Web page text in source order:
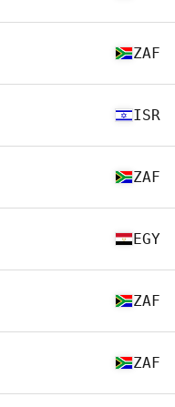
ZAF
ISR
ZAF
EGY
ZAF
ZAF